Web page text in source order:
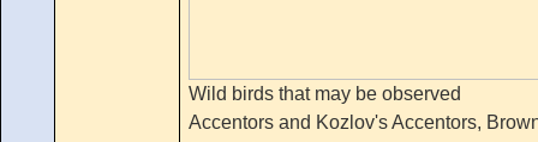
Wild birds that may be observed
Accentors and Kozlov's Accentors,